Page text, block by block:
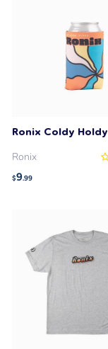
Ronix Coldy Holdy
Ronix
$9.99